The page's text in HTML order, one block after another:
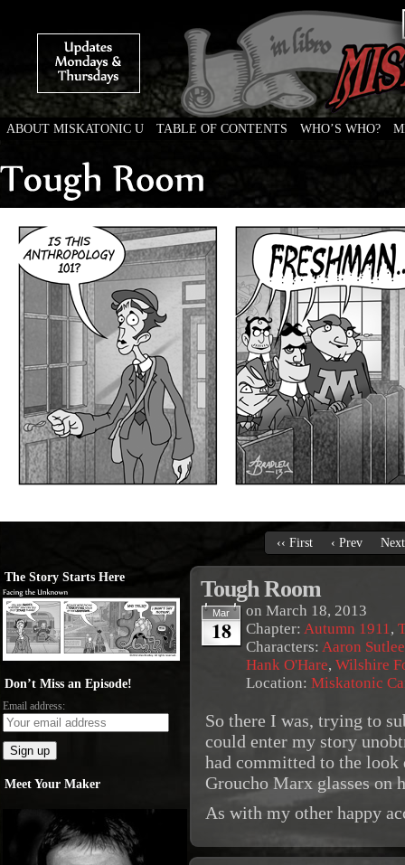
ABOUT MISKATONIC U TABLE OF CONTENTS WHO’S WHO?
‹‹ First ‹ Prev
The Story Starts Here
Don’t Miss an Episode!
Email address:
Meet Your Maker
Tough Room
Mar
18
on March 18, 2013
Chapter: Autumn 1911,
Characters: Aaron Sutlee
Hank O'Hare, Wilshire
Location: Miskatonic
So there I was, trying to
could enter my story
had committed to the
Groucho Marx glasses on
As with my other happy